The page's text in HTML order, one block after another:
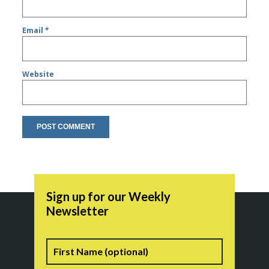
Email*
Website
Sign up for our Weekly
Newsletter
Name